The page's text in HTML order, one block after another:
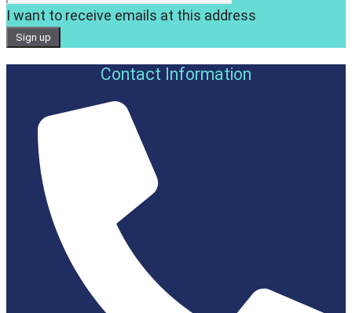
I want to receive emails at this address
Contact Information